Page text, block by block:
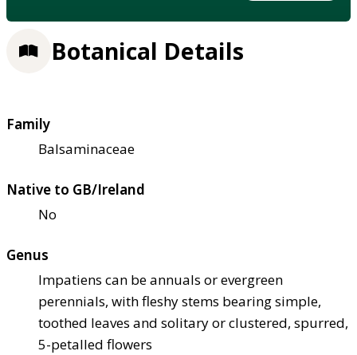
Botanical Details
Family
Balsaminaceae
Native to GB/Ireland
No
Genus
Impatiens can be annuals or evergreen
perennials, with fleshy stems bearing simple,
toothed leaves and solitary or clustered, spurred,
5-petalled flowers